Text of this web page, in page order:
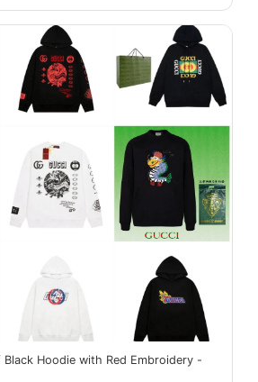
Hoodie with Red Embroidery -